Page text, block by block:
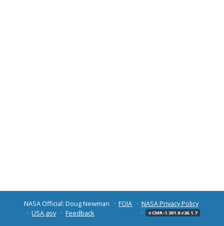
NASA Official: Doug Newman FOIA
NASA Privacy Policy
USA.gov
Feedback v CMR-1.301.0-r26.1.7